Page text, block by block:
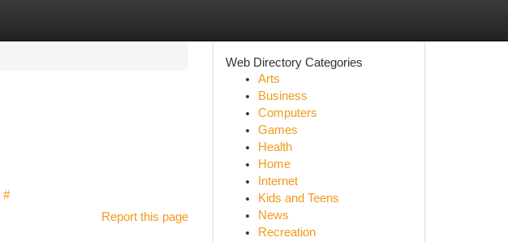
#
Report this page
Web Directory Categories
Arts
Business
Computers
Games
Health
Home
Internet
Kids and Teens
News
Recreation